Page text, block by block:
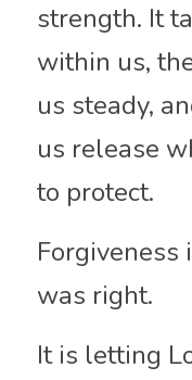
strength. It
within us,
us steady,
us release
to protect.
Forgiveness
was right.
It is letting